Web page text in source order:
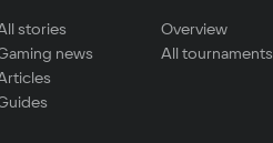
stories
news
Overview
All tournaments